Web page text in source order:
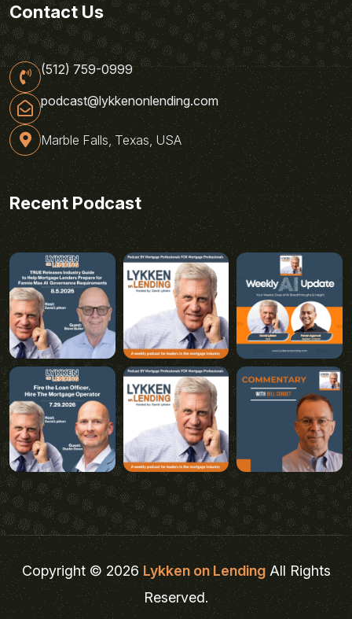
Contact Us
(512) 759-0999
podcast@lykkenonlending.com
Marble Falls, Texas, USA
Recent Podcast
Copyright © 2026Lykken on LendingAll Rights
Reserved.